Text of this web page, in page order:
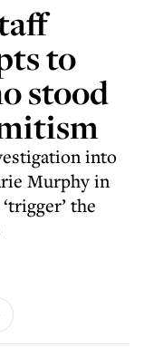
to
stood
into
Murphy in
the